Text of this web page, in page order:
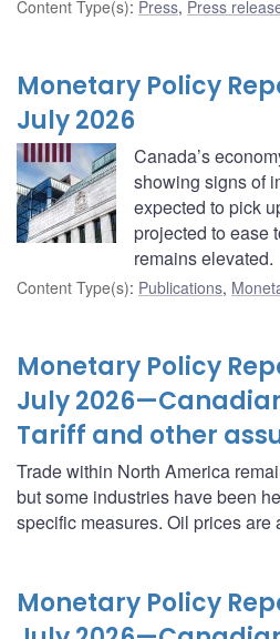
Content Type(s): Press, Press
Monetary Policy
July 2026
Canada’s
showing signs of
expected to pick
projected to ease
remains elevated.
Content Type(s): Publications,
Monetary Policy
July
Tariff and other
Trade within North America
but some industries have been
specific measures. Oil prices are
Monetary Policy